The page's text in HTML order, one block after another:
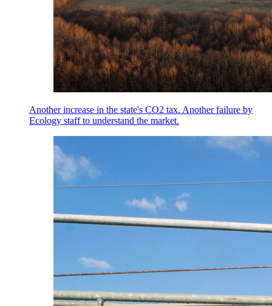
Another increase in the state's CO2 tax. Another failure by
Ecology staff to understand the market.